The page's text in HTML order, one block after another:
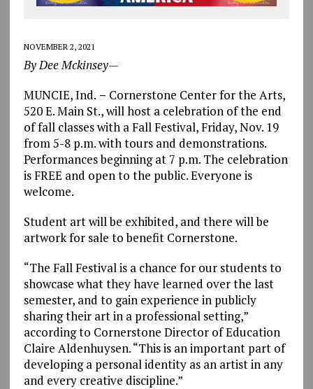
NOVEMBER 2, 2021
By Dee Mckinsey—
MUNCIE, Ind. – Cornerstone Center for the Arts,
520 E. Main St., will host a celebration of the end
of fall classes with a Fall Festival, Friday, Nov. 19
from 5-8 p.m. with tours and demonstrations.
Performances beginning at 7 p.m. The celebration
is FREE and open to the public. Everyone is
welcome.
Student art will be exhibited, and there will be
artwork for sale to benefit Cornerstone.
“The Fall Festival is a chance for our students to
showcase what they have learned over the last
semester, and to gain experience in publicly
sharing their art in a professional setting,”
according to Cornerstone Director of Education
Claire Aldenhuysen. “This is an important part of
developing a personal identity as an artist in any
and every creative discipline.”